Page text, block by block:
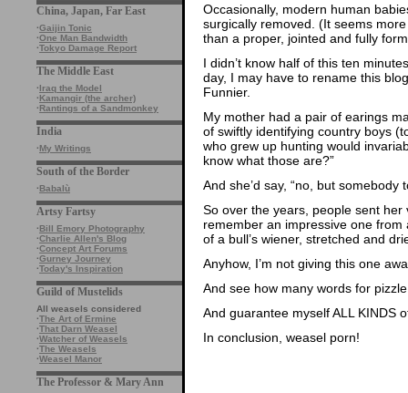
China, Japan, Far East
·Gaijin Tonic
·One Man Bandwidth
·Tokyo Damage Report
The Middle East
·Iraq the Model
·Kamangir (the archer)
·Rantings of a Sandmonkey
India
·My Writings
South of the Border
·Babalù
Artsy Fartsy
·Bill Emory Photography
·Charlie Allen's Blog
·Concept Art Forums
·Gurney Journey
·Today's Inspiration
Guild of Mustelids
All weasels considered
·The Art of Ermine
·That Darn Weasel
·Watcher of Weasels
·The Weasels
·Weasel Manor
The Professor & Mary Ann
Occasionally, modern human
surgically removed. (It seems
than a proper, jointed and fully
I didn’t know half of this ten
day, I may have to rename this
Funnier.
My mother had a pair of earings
of swiftly identifying country boys
who grew up hunting would
know what those are?”
And she’d say, “no, but somebody
So over the years, people sent
remember an impressive one
of a bull’s wiener, stretched and
Anyhow, I’m not giving this one
And see how many words for
And guarantee myself ALL KINDS
In conclusion, weasel porn!